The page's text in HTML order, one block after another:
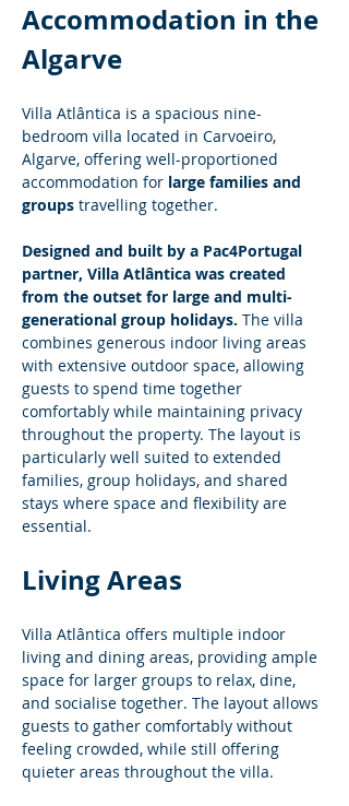
Accommodation in the
Algarve
Villa Atlântica is a spacious nine-
bedroom villa located in Carvoeiro,
Algarve, offering well-proportioned
accommodation for large families and
groups travelling together.
Designed and built by a Pac4Portugal
partner, Villa Atlântica was created
from the outset for large and multi-
generational group holidays. The villa
combines generous indoor living areas
with extensive outdoor space, allowing
guests to spend time together
comfortably while maintaining privacy
throughout the property. The layout is
particularly well suited to extended
families, group holidays, and shared
stays where space and flexibility are
essential.
Living Areas
Villa Atlântica offers multiple indoor
living and dining areas, providing ample
space for larger groups to relax, dine,
and socialise together. The layout allows
guests to gather comfortably without
feeling crowded, while still offering
quieter areas throughout the villa.